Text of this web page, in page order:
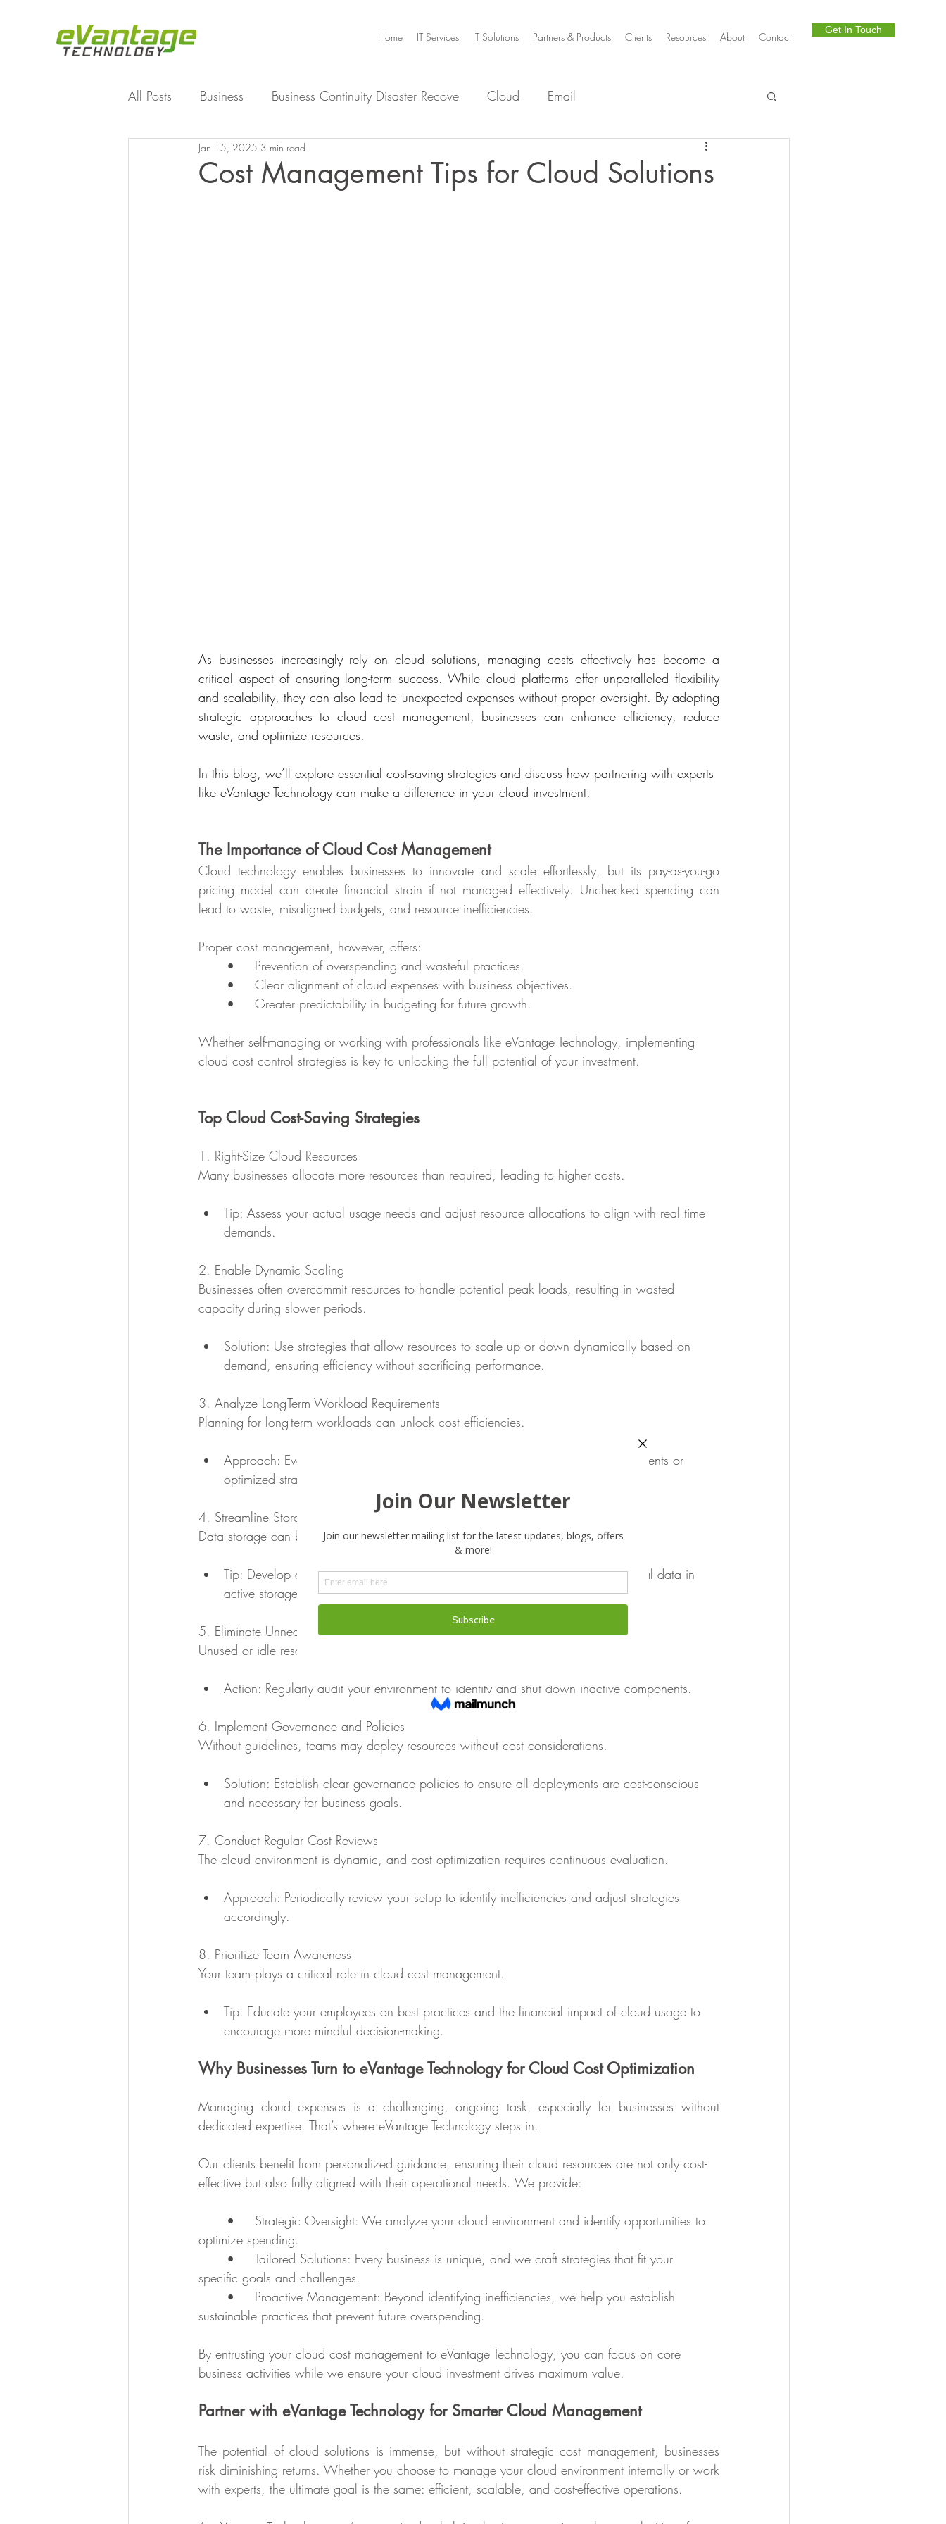
Home IT Services IT Solutions Partners & Products Clients Resources About Contact
Get In Touch
All Posts Business Business Continuity Disaster Recove Cloud Email
Enterprise File Sync and Share
Cost Management Tips for Cloud Solutions
Jan 15, 2025 3 min read
As businesses increasingly rely on cloud solutions, managing costs effectively has become a
critical aspect of ensuring long-term success. While cloud platforms offer unparalleled flexibility
and scalability, they can also lead to unexpected expenses without proper oversight. By adopting
strategic approaches to cloud cost management, businesses can enhance efficiency, reduce
waste, and optimize resources.
In this blog, we’ll explore essential cost-saving strategies and discuss how partnering with experts
like eVantage Technology can make a difference in your cloud investment.
The Importance of Cloud Cost Management
Cloud technology enables businesses to innovate and scale effortlessly, but its pay-as-you-go
pricing model can create financial strain if not managed effectively. Unchecked spending can
lead to waste, misaligned budgets, and resource inefficiencies.
Proper cost management, however, offers:
	•	Prevention of overspending and wasteful practices.
	•	Clear alignment of cloud expenses with business objectives.
	•	Greater predictability in budgeting for future growth.
Whether self-managing or working with professionals like eVantage Technology, implementing
cloud cost control strategies is key to unlocking the full potential of your investment.
Top Cloud Cost-Saving Strategies
1. Right-Size Cloud Resources
Many businesses allocate more resources than required, leading to higher costs.
Tip: Assess your actual usage needs and adjust resource allocations to align with real time
demands.
2. Enable Dynamic Scaling
Businesses often overcommit resources to handle potential peak loads, resulting in wasted
capacity during slower periods.
Solution: Use strategies that allow resources to scale up or down dynamically based on
demand, ensuring efficiency without sacrificing performance.
3. Analyze Long-Term Workload Requirements
Planning for long-term workloads can unlock cost efficiencies.
Approach: Evaluate your ongoing operations and identify areas where commitments or
optimized strategies could reduce costs.
4. Streamline Storage Strategies
Data storage can become a significant expense if not managed properly.
Tip: Develop a strategy that organizes data by usage frequency, retaining critical data in
active storage while archiving infrequently accessed files.
5. Eliminate Unnecessary Resources
Unused or idle resources contribute heavily to cloud waste.
Action: Regularly audit your environment to identify and shut down inactive components.
6. Implement Governance and Policies
Without guidelines, teams may deploy resources without cost considerations.
Solution: Establish clear governance policies to ensure all deployments are cost-conscious
and necessary for business goals.
7. Conduct Regular Cost Reviews
The cloud environment is dynamic, and cost optimization requires continuous evaluation.
Approach: Periodically review your setup to identify inefficiencies and adjust strategies
accordingly.
8. Prioritize Team Awareness
Your team plays a critical role in cloud cost management.
Tip: Educate your employees on best practices and the financial impact of cloud usage to
encourage more mindful decision-making.
Why Businesses Turn to eVantage Technology for Cloud Cost Optimization
Managing cloud expenses is a challenging, ongoing task, especially for businesses without
dedicated expertise. That’s where eVantage Technology steps in.
Our clients benefit from personalized guidance, ensuring their cloud resources are not only cost-
effective but also fully aligned with their operational needs. We provide:
optimize spending.
specific goals and challenges.
sustainable practices that prevent future overspending.
By entrusting your cloud cost management to eVantage Technology, you can focus on core
business activities while we ensure your cloud investment drives maximum value.
Partner with eVantage Technology for Smarter Cloud Management
The potential of cloud solutions is immense, but without strategic cost management, businesses
risk diminishing returns. Whether you choose to manage your cloud environment internally or work
with experts, the ultimate goal is the same: efficient, scalable, and cost-effective operations.